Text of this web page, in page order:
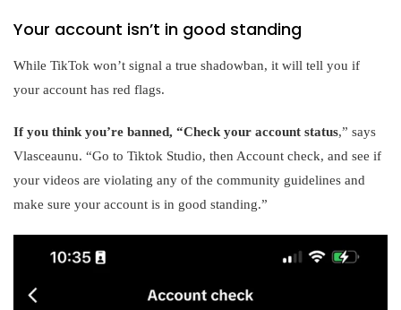
Your account isn’t in good standing
While TikTok won’t signal a true shadowban, it will tell you if
your account has red flags.
If you think you’re banned, “Check your account status,” says
Vlasceaunu. “Go to Tiktok Studio, then Account check, and see if
your videos are violating any of the community guidelines and
make sure your account is in good standing.”